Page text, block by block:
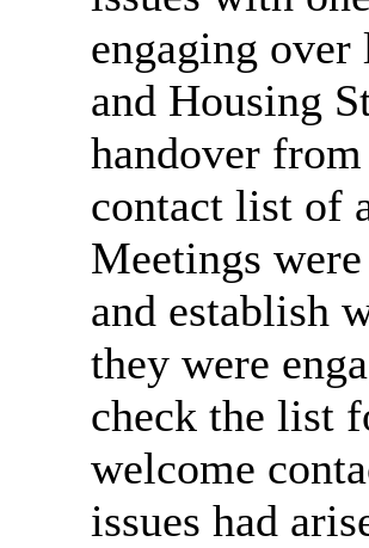
engaging over
and Housing
handover
contact list of
Meetings
and establish
they were
check the list
welcome
issues had